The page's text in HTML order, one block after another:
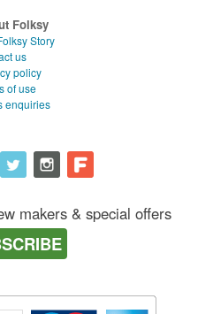
Folksy
Story
us
policy
of use
enquiries
makers & special offers